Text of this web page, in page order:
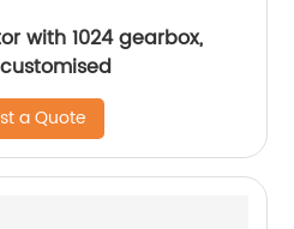
with 1024 gearbox,
a Quote